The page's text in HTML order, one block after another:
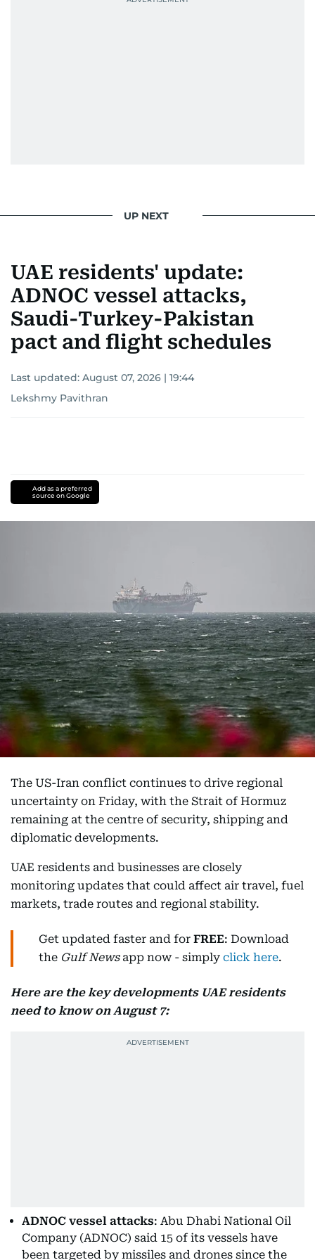
UP NEXT
UAE residents' update:
ADNOC vessel attacks,
Saudi-Turkey-Pakistan
pact and flight schedules
Last updated: August 07, 2026 | 19:44
Lekshmy Pavithran
Add as a preferred
source on Google
The US-Iran conflict continues to drive regional
uncertainty on Friday, with the Strait of Hormuz
remaining at the centre of security, shipping and
diplomatic developments.
UAE residents and businesses are closely
monitoring updates that could affect air travel, fuel
markets, trade routes and regional stability.
Get updated faster and for FREE: Download
the Gulf Newsapp now - simply click here.
Here are the key developments UAE residents
need to know on August 7:
ADNOC vessel attacks: Abu Dhabi National Oil
Company (ADNOC) said 15 of its vessels have
been targeted by missiles and drones since the